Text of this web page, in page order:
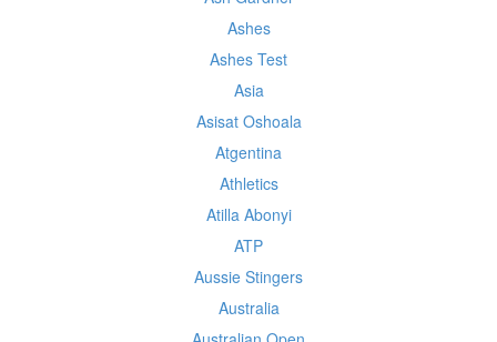
Ashes
Ashes Test
Asia
Asisat Oshoala
Atgentina
Athletics
Atilla Abonyi
ATP
Aussie Stingers
Australia